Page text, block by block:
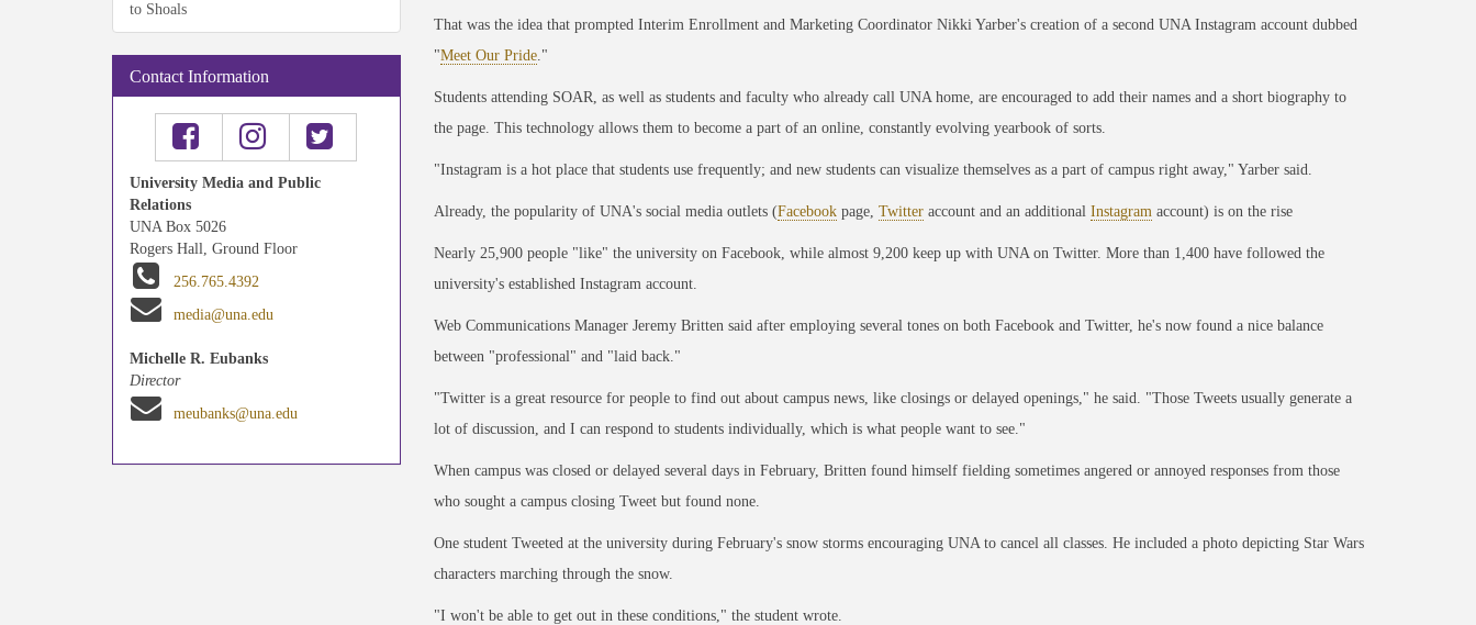
to Shoals
Contact Information
University Media and Public
Relations
UNA Box 5026
Rogers Hall, Ground Floor
256.765.4392
media@una.edu
Michelle R. Eubanks
Director
meubanks@una.edu
That was the idea that prompted Interim Enrollment and Marketing Coordinator Nikki Yarber's creation of a second UNA Instagram account dubbed
"Meet Our Pride."
Students attending SOAR, as well as students and faculty who already call UNA home, are encouraged to add their names and a short biography to
the page. This technology allows them to become a part of an online, constantly evolving yearbook of sorts.
"Instagram is a hot place that students use frequently; and new students can visualize themselves as a part of campus right away," Yarber said.
Already, the popularity of UNA's social media outlets (Facebookpage, Twitteraccount and an additional Instagram account) is on the rise
Nearly 25,900 people "like" the university on Facebook, while almost 9,200 keep up with UNA on Twitter. More than 1,400 have followed the
university's established Instagram account.
Web Communications Manager Jeremy Britten said after employing several tones on both Facebook and Twitter, he's now found a nice balance
between "professional" and "laid back."
"Twitter is a great resource for people to find out about campus news, like closings or delayed openings," he said. "Those Tweets usually generate a
lot of discussion, and I can respond to students individually, which is what people want to see."
When campus was closed or delayed several days in February, Britten found himself fielding sometimes angered or annoyed responses from those
who sought a campus closing Tweet but found none.
One student Tweeted at the university during February's snow storms encouraging UNA to cancel all classes. He included a photo depicting Star Wars
characters marching through the snow.
"I won't be able to get out in these conditions," the student wrote.